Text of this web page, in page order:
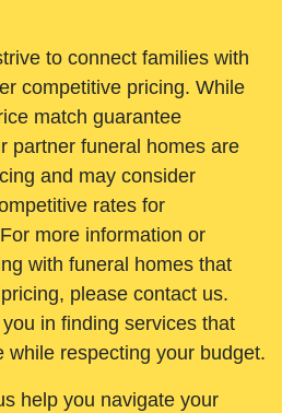
to connect families with
competitive pricing. While
match guarantee
partner funeral homes are
and may consider
rates for
more information or
with funeral homes that
please contact us.
in finding services that
while respecting your budget.
help you navigate your